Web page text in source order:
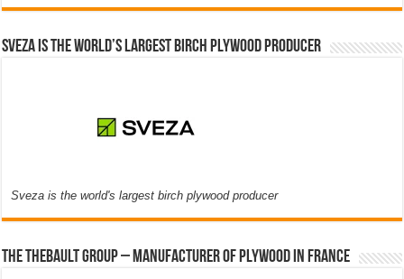
Sveza is the world’s largest birch plywood producer
Sveza is the world's largest birch plywood producer
The thebault group – Manufacturer of plywood in France